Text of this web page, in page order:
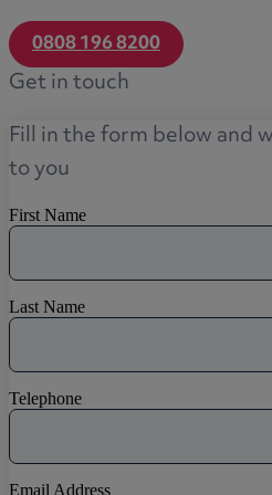
0808 196 8200
Get in touch
Fill in the form below and
to you